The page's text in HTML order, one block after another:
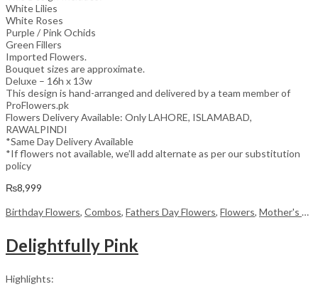
White Lilies
White Roses
Purple / Pink Ochids
Green Fillers
Imported Flowers.
Bouquet sizes are approximate.
Deluxe – 16h x 13w
This design is hand-arranged and delivered by a team member of
ProFlowers.pk
Flowers Delivery Available: Only LAHORE, ISLAMABAD,
RAWALPINDI
*Same Day Delivery Available
*If flowers not available, we’ll add alternate as per our substitution
policy
₨8,999
Birthday Flowers, Combos, Fathers Day Flowers, Flowers, Mother's Day Flowers
Delightfully Pink
Highlights: